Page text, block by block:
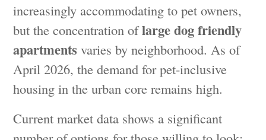
increasingly accommodating to pet owners,
but the concentration oflarge dog friendly
apartments varies by neighborhood. As of
April 2026, the demand for pet-inclusive
housing in the urban core remains high.
Current market data shows a significant